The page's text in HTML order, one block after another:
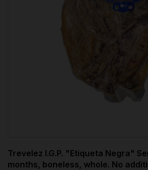
Trevelez I.G.P. "Etiqueta Negra"
months, boneless, whole. No